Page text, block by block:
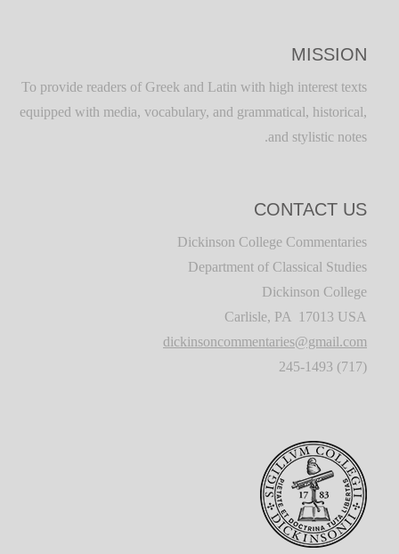
MISSION
To provide readers of Greek and Latin with high interest texts
equipped with media, vocabulary, and grammatical, historical,
and stylistic notes.
CONTACT US
Dickinson College Commentaries
Department of Classical Studies
Dickinson College
Carlisle, PA 17013 USA
dickinsoncommentaries@gmail.com
(717) 245-1493